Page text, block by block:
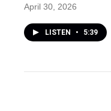
April 30, 2026
LISTEN • 5:39